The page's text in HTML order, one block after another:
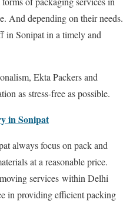
And depending on their needs.
in Sonipat in a timely and
Ekta Packers and
as stress-free as possible.
in Sonipat
always focus on pack and
at a reasonable price.
services within Delhi
in providing efficient packing